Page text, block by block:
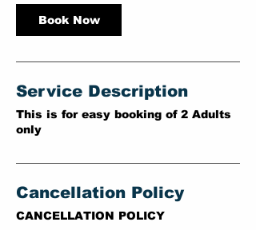
Book Now
Service Description
This is for easy booking of 2 Adults
only
Cancellation Policy
CANCELLATION POLICY